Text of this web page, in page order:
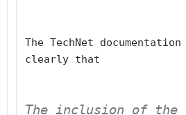
The TechNet
clearly that
The inclusion of